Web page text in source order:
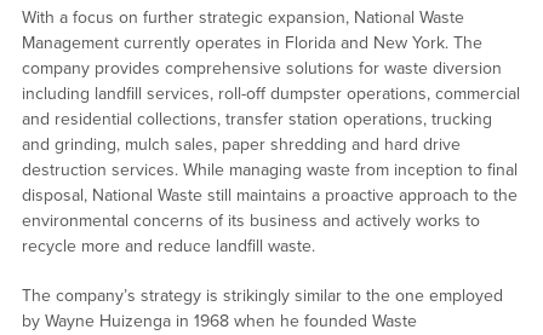
With a focus on further strategic expansion, National Waste
Management currently operates in Florida and New York. The
company provides comprehensive solutions for waste diversion
including landfill services, roll-off dumpster operations, commercial
and residential collections, transfer station operations, trucking
and grinding, mulch sales, paper shredding and hard drive
destruction services. While managing waste from inception to final
disposal, National Waste still maintains a proactive approach to the
environmental concerns of its business and actively works to
recycle more and reduce landfill waste.
The company’s strategy is strikingly similar to the one employed
by Wayne Huizenga in 1968 when he founded Waste